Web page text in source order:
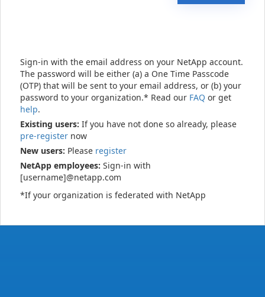
Sign-in with the email address on your NetApp account.
The password will be either (a) a One Time Passcode
(OTP) that will be sent to your email address, or (b) your
password to your organization.* Read our FAQ or get
help.
Existing users: If you have not done so already, please
pre-register now
New users: Please register
NetApp employees: Sign-in with
[username]@netapp.com
*If your organization is federated with NetApp